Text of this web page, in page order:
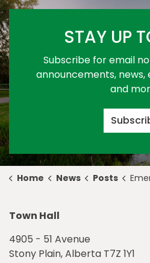
STAY UP
Subscribe for email
announcements, news,
and
Home News Posts Emergency
Town Hall
4905 - 51 Avenue
Stony Plain, Alberta T7Z 1Y1